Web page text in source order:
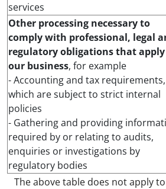
services
Other processing necessary to
comply with professional, legal
regulatory obligations that
our business, for example
- Accounting and tax requirements,
which are subject to strict internal
policies
- Gathering and providing
required by or relating to audits,
enquiries or investigations by
regulatory bodies
The above table does not apply